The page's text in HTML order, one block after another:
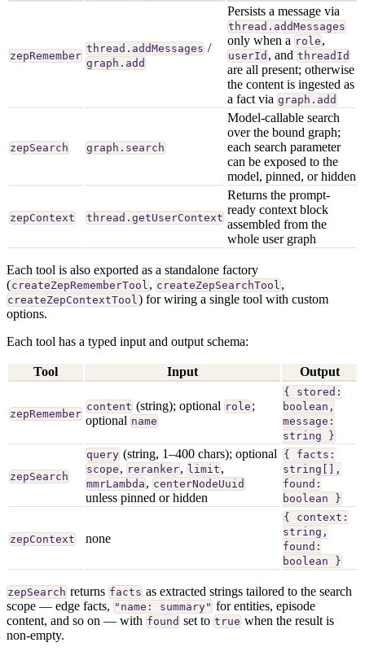
zepRemember
thread.addMessages /
graph.add
Persists a message via
thread.addMessages
only when a role ,
userId , and threadId
are all present; otherwise
the content is ingested as
a fact via graph.add
zepSearch graph.search
Model-callable search
over the bound graph;
each search parameter
can be exposed to the
model, pinned, or hidden
zepContext thread.getUserContext
Returns the prompt-
ready context block
assembled from the
whole user graph
Each tool is also exported as a standalone factory
(createZepRememberTool , createZepSearchTool ,
createZepContextTool) for wiring a single tool with custom
options.
Each tool has a typed input and output schema:
Tool Input Output
zepRemember
content (string); optional role ;
optional name
{ stored:
boolean,
message:
string }
zepSearch
query (string, 1–400 chars); optional
scope , reranker, limit ,
mmrLambda , centerNodeUuid
unless pinned or hidden
{ facts:
string[],
found:
boolean }
zepContext none
{ context:
string,
found:
boolean }
zepSearch returns facts as extracted strings tailored to the search
scope — edge facts, "name: summary" for entities, episode
content, and so on — with found set to true when the result is
non-empty.